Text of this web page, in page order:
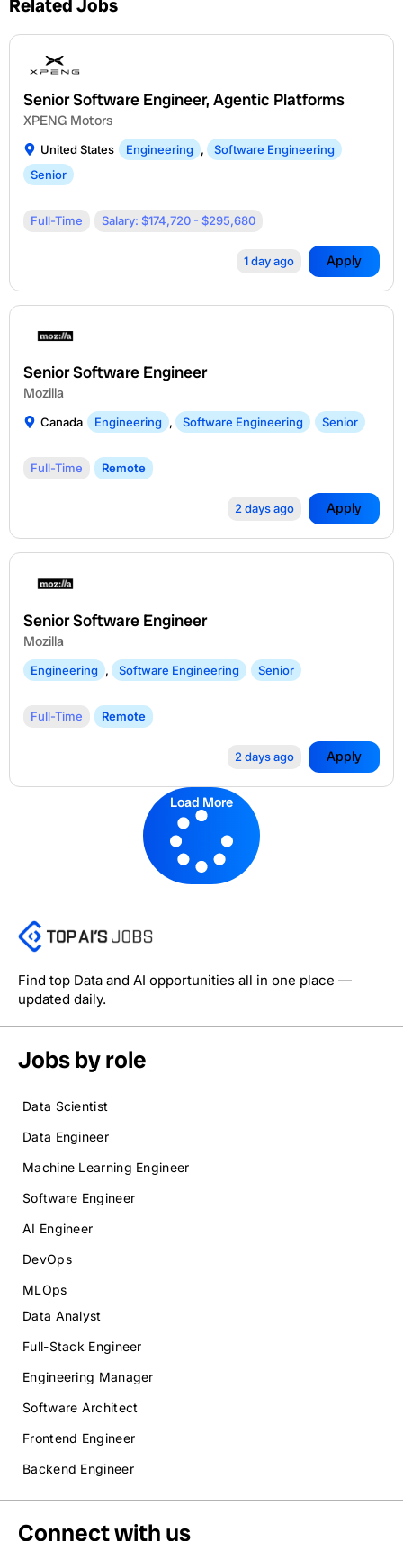
Related Jobs
Senior Software Engineer, Agentic Platforms
XPENG Motors
United States Engineering ,
Software Engineering
Senior
Full-Time Salary: $174,720 - $295,680
1 day ago Apply
Senior Software Engineer
Mozilla
Canada Engineering , Software Engineering Senior
Full-Time Remote
2 days ago Apply
Senior Software Engineer
Mozilla
Engineering , Software Engineering Senior
Full-Time Remote
2 days ago Apply
Load More
Find top Data and AI opportunities all in one place —
updated daily.
Jobs by role
Data Scientist
Data Engineer
Machine Learning Engineer
Software Engineer
AI Engineer
DevOps
MLOps
Data Analyst
Full-Stack Engineer
Engineering Manager
Software Architect
Frontend Engineer
Backend Engineer
Connect with us